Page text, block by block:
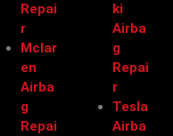
Repai
r
Mclar
en
Airba
g
Repai
ki
Airba
g
Repai
r
Tesla
Airba